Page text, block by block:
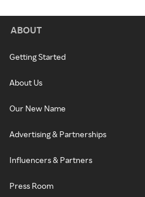
ABOUT
Getting Started
About Us
Our New Name
Advertising & Partnerships
Influencers & Partners
Press Room